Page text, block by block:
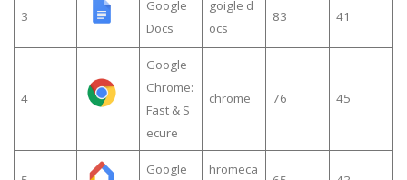
3
Google
Docs
goigle d
ocs
83 41
4
Google
Chrome:
Fast & S
ecure
chrome 76 45
Google
hromeca